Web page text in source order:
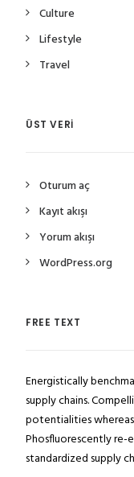
Culture
Lifestyle
Travel
ÜST VERI
Oturum aç
Kayıt akışı
Yorum akışı
WordPress.org
FREE TEXT
Energistically
supply chains.
potentialities
Phosfluorescently
standardized supply